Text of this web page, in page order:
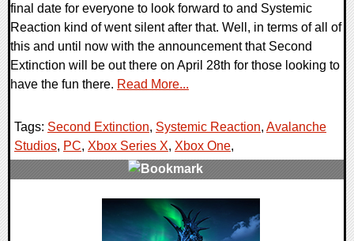
final date for everyone to look forward to and Systemic
Reaction kind of went silent after that. Well, in terms of all of
this and until now with the announcement that Second
Extinction will be out there on April 28th for those looking to
have the fun there. Read More...
Tags: Second Extinction, Systemic Reaction, Avalanche
Studios, PC, Xbox Series X, Xbox One,